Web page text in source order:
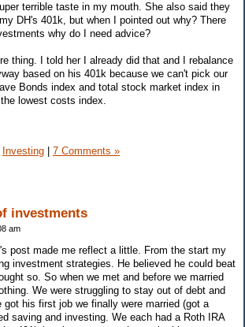
terrible taste in my mouth. She also said they
DH's 401k, but when I pointed out why? There
why do I need advice?
thing. I told her I already did that and I rebalance
based on his 401k because we can't pick our
Bonds index and total stock market index in
lowest costs index.
Investing 7 Comments »
investments
am
post made me reflect a little. From the start my
investment strategies. He believed he could beat
so. So when we met and before we married
We were struggling to stay out of debt and
got his first job we finally were married (got a
saving and investing. We each had a Roth IRA